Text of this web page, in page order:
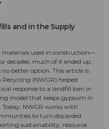
and in the Supply
used in construction—
decades, much of it ended up
better option. This article is
(NWGR) helped
response to a landfill ban in
model that keeps gypsum in
Today, NWGR works with
to turn discarded
sustainability, resource